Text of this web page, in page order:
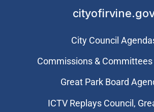
City Council
Commissions &
Great Park Board
​ICTV Replays Council,